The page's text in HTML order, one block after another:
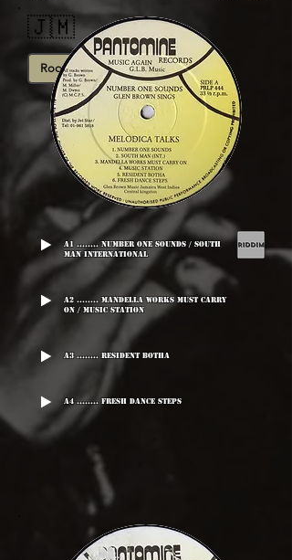
🇯🇲
Roots
A1 ........ Number One Sounds / South
Man International
A2 ........ Mandella Works Must Carry
On / Music Station
A3 ........ Resident Botha
A4 ........ Fresh Dance Steps